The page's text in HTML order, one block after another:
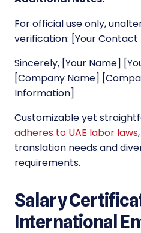
For official use only,
verification: [Your
Sincerely, [Your Name]
[Company Name]
Information]
Customizable yet
adheres to UAE labor laws
translation needs and
requirements.
Salary
International